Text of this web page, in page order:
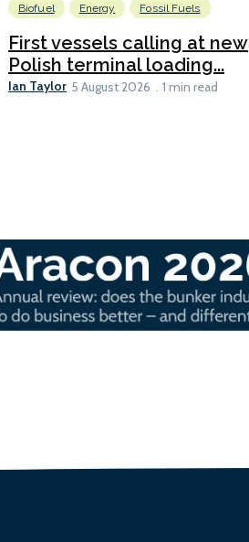
Biofuel Energy Fossil Fuels
First vessels calling at new
Polish terminal loading...
Ian Taylor 5 August 2026 1 min read